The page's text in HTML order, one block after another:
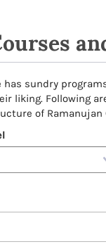
has sundry
liking. Following
of Ramanujan